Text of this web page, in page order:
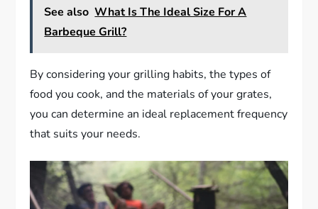
See also What Is The Ideal Size For A
Barbeque Grill?
By considering your grilling habits, the types of
food you cook, and the materials of your grates,
you can determine an ideal replacement frequency
that suits your needs.